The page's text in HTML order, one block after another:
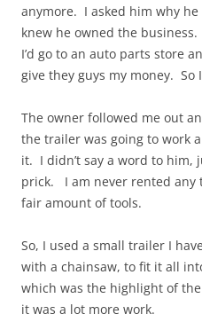
anymore. I asked him why
knew he owned the
I’d go to an auto parts store
give they guys my money. So
The owner followed me out
the trailer was going to work
it. I didn’t say a word to
prick. I am never rented any
fair amount of tools.
So, I used a small trailer I
with a chainsaw, to fit it all
which was the highlight of
it was a lot more work.